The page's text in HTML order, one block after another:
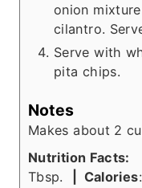
onion
cilantro.
Serve with
pita chips.
Notes
Makes about 2
Nutrition Facts:
Tbsp.
| Calories